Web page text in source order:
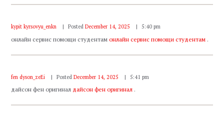
kypit kyrsovyu_enkn Posted December 14, 2025 5:40 pm
онлайн сервис помощи студентамонлайн сервис помощи студентам .
fen dyson_zeEi Posted December 14, 2025 5:41 pm
дайсон фен оригинал дайсон фен оригинал .